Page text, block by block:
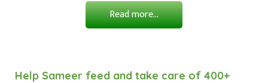
Read more...
Help Sameer feed and take care of 400+